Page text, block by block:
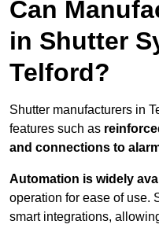
Can
in Shutter
Telford?
Shutter manufacturers in
features such as
and connections to
Automation is widely
operation for ease of use.
smart integrations,